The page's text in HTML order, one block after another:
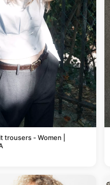
trousers - Women |